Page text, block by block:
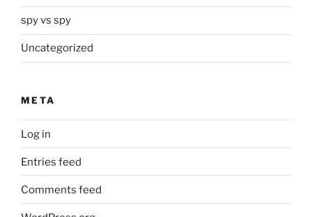
spy vs spy
Uncategorized
META
Log in
Entries feed
Comments feed